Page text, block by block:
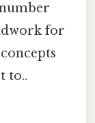
for
to..